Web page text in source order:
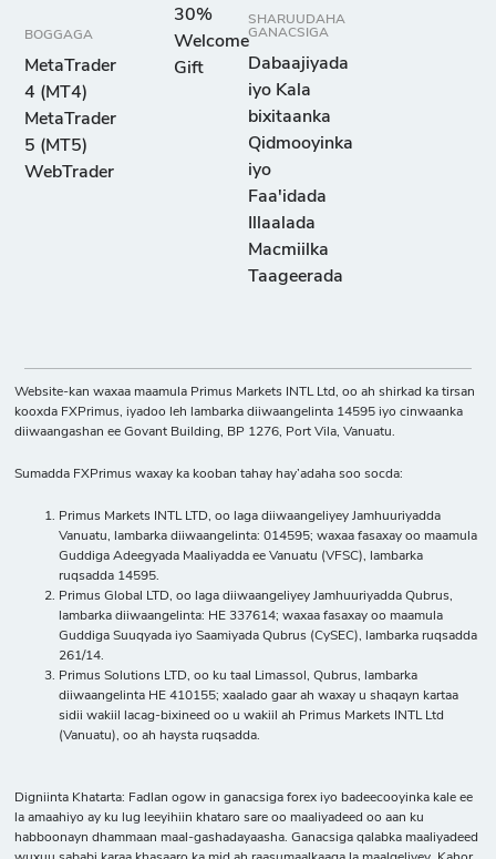
BOGGAGA
MetaTrader
4 (MT4)
MetaTrader
5 (MT5)
WebTrader
30%
Welcome
Gift
SHARUUDAHA
GANACSIGA
Dabaajiyada
iyo Kala
bixitaanka
Qidmooyinka
iyo
Faa'idada
Illaalada
Macmiilka
Taageerada
Website-kan waxaa maamula Primus Markets INTL Ltd, oo ah shirkad ka tirsan
kooxda FXPrimus, iyadoo leh lambarka diiwaangelinta 14595 iyo cinwaanka
diiwaangashan ee Govant Building, BP 1276, Port Vila, Vanuatu.
Sumadda FXPrimus waxay ka kooban tahay hay’adaha soo socda:
Primus Markets INTL LTD, oo laga diiwaangeliyey Jamhuuriyadda
Vanuatu, lambarka diiwaangelinta: 014595; waxaa fasaxay oo maamula
Guddiga Adeegyada Maaliyadda ee Vanuatu (VFSC), lambarka
ruqsadda 14595.
Primus Global LTD, oo laga diiwaangeliyey Jamhuuriyadda Qubrus,
lambarka diiwaangelinta: HE 337614; waxaa fasaxay oo maamula
Guddiga Suuqyada iyo Saamiyada Qubrus (CySEC), lambarka ruqsadda
261/14.
Primus Solutions LTD, oo ku taal Limassol, Qubrus, lambarka
diiwaangelinta HE 410155; xaalado gaar ah waxay u shaqayn kartaa
sidii wakiil lacag-bixineed oo u wakiil ah Primus Markets INTL Ltd
(Vanuatu), oo ah haysta ruqsadda.
Digniinta Khatarta: Fadlan ogow in ganacsiga forex iyo badeecooyinka kale ee
la amaahiyo ay ku lug leeyihiin khataro sare oo maaliyadeed oo aan ku
habboonayn dhammaan maal-gashadayaasha. Ganacsiga qalabka maaliyadeed